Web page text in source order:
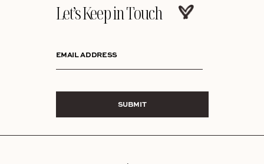
Let’s Keep in Touch
EMAIL ADDRESS
SUBMIT